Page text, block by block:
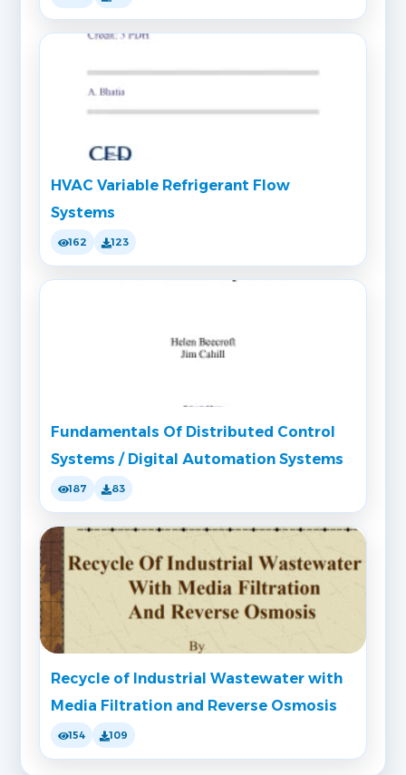
HVAC Variable Refrigerant Flow
Systems
162 123
Fundamentals Of Distributed Control
Systems / Digital Automation Systems
187 83
Recycle of Industrial Wastewater with
Media Filtration and Reverse Osmosis
154 109